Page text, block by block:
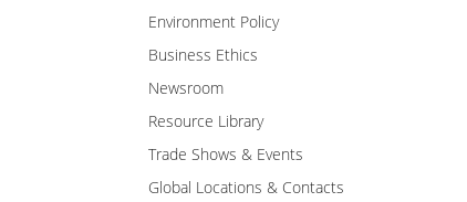
Environment Policy
Business Ethics
Newsroom
Resource Library
Trade Shows & Events
Global Locations & Contacts